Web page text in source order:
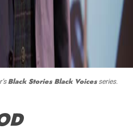
Black Stories Black Voicesseries.